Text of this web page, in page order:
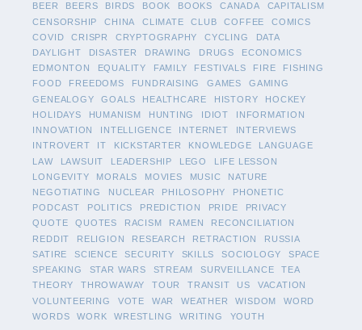
BEER
BEERS BIRDS BOOK BOOKS CANADA
CAPITALISM
CENSORSHIP
CHINA CLIMATE CLUB COFFEE
COMICS
COVID
CRISPR CRYPTOGRAPHY CYCLING
DATA
DAYLIGHT
DISASTER DRAWING DRUGS
ECONOMICS
EDMONTON
EQUALITY FAMILY FESTIVALS FIRE
FISHING
FOOD
FREEDOMS FUNDRAISING GAMES
GAMING
GENEALOGY
GOALS HEALTHCARE HISTORY
HOCKEY
HOLIDAYS
HUMANISM HUNTING IDIOT
INFORMATION
INNOVATION
INTELLIGENCE INTERNET
INTERVIEWS
INTROVERT
IT KICKSTARTER KNOWLEDGE
LANGUAGE
LAW
LAWSUIT LEADERSHIP LEGO
LIFE LESSON
LONGEVITY
MORALS MOVIES MUSIC
NATURE
NEGOTIATING
NUCLEAR PHILOSOPHY
PHONETIC
PODCAST
POLITICS PREDICTION PRIDE
PRIVACY
QUOTE
QUOTES RACISM RAMEN
RECONCILIATION
REDDIT
RELIGION RESEARCH RETRACTION
RUSSIA
SATIRE
SCIENCE SECURITY SKILLS SOCIOLOGY
SPACE
SPEAKING
STAR WARS STREAM SURVEILLANCE
TEA
THEORY
THROWAWAY TOUR TRANSIT US
VACATION
VOLUNTEERING
VOTE WAR WEATHER WISDOM
WORD
WORDS
WORK WRESTLING WRITING YOUTH